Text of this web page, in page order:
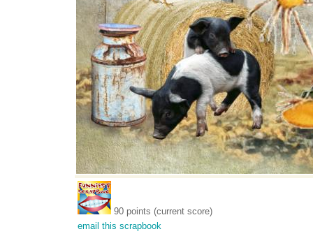
90 points (current score)
email this scrapbook